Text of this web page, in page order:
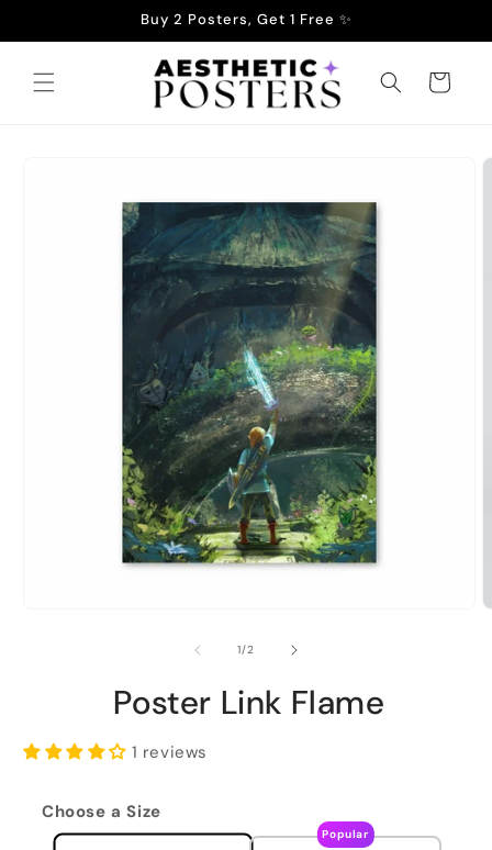
Buy 2 Posters, Get 1 Free ✨
Cart
1/of2
Poster Link Flame
1 reviews
Choose a Size
Popular